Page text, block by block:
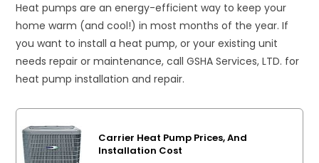
Heat pumps are an energy-efficient way to keep your
home warm (and cool!) in most months of the year. If
you want to install a heat pump, or your existing unit
needs repair or maintenance, call GSHA Services, LTD. for
heat pump installation and repair.
Carrier Heat Pump Prices, And
Installation Cost